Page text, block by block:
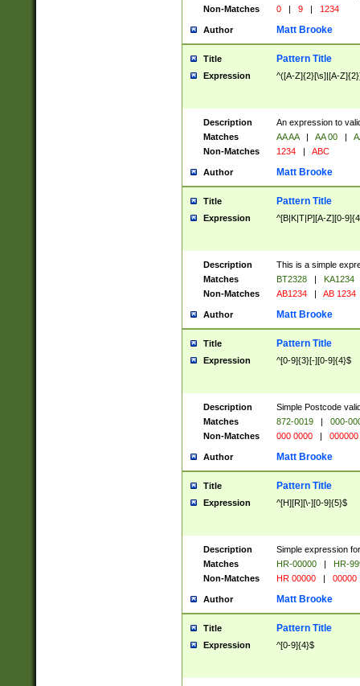
Non-Matches
0 | 9 | 1234
Author Matt Brooke
Title Pattern Title
Expression ^([A-Z]{2}[\s]|[A-
Description
An expression to
Matches
AA AA | AA 00 |
Non-Matches
1234 | ABC
Author Matt Brooke
Title Pattern Title
Expression ^[B|K|T|P][A-Z][0-
Description
This is a simple
Matches
BT2328 |
KA1234
Non-Matches
AB1234 | AB 1234
Author Matt Brooke
Title Pattern Title
Expression ^[0-9]{3}[-][0-9]{4}$
Description
Simple Postcode
Matches
872-0019 |
000-
Non-Matches
000 0000 | 000000
Author Matt Brooke
Title Pattern Title
Expression ^[H][R][\-][0-9]{5}$
Description
Simple expression
Matches
HR-00000 |
HR-
Non-Matches
HR 00000 | 00000
Author Matt Brooke
Title Pattern Title
Expression ^[0-9]{4}$